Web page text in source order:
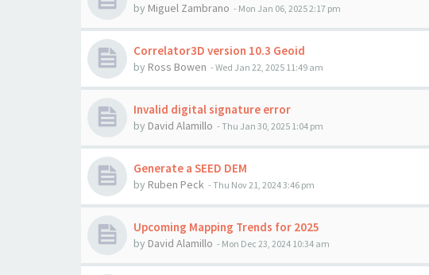
by Miguel Zambrano - Mon Jan 06, 2025 2:17 pm
Correlator3D version 10.3 Geoid
by Ross Bowen - Wed Jan 22, 2025 11:49 am
Invalid digital signature error
by David Alamillo - Thu Jan 30, 2025 1:04 pm
Generate a SEED DEM
by Ruben Peck - Thu Nov 21, 2024 3:46 pm
Upcoming Mapping Trends for 2025
by David Alamillo - Mon Dec 23, 2024 10:34 am